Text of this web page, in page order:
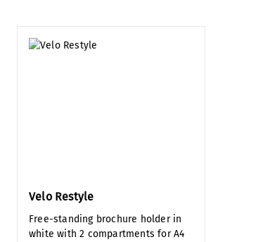
Velo Restyle
Free-standing brochure holder in
white with 2 compartments for A4